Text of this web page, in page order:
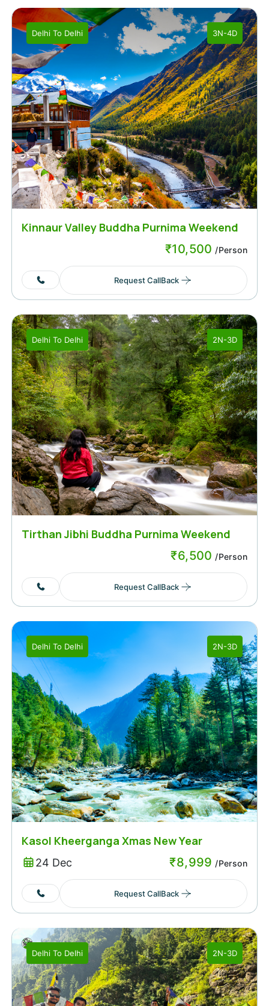
Delhi To Delhi 3N-4D
Kinnaur Valley Buddha Purnima Weekend
₹10,500 /Person
Request CallBack
Delhi To Delhi 2N-3D
Tirthan Jibhi Buddha Purnima Weekend
₹6,500 /Person
Request CallBack
Delhi To Delhi 2N-3D
Kasol Kheerganga Xmas New Year
24 Dec ₹8,999 /Person
Request CallBack
Delhi To Delhi 2N-3D